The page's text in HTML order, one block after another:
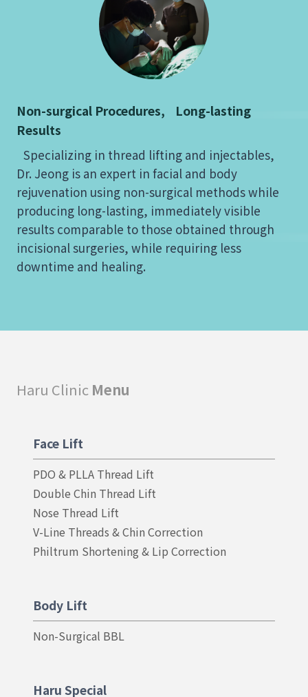
Non-surgical Procedures, Long-lasting
Results
Specializing in thread lifting and injectables,
Dr. Jeong is an expert in facial and body
rejuvenation using non-surgical methods while
producing long-lasting, immediately visible
results comparable to those obtained through
incisional surgeries, while requiring less
downtime and healing.
Haru Clinic Menu
Face Lift
PDO & PLLA Thread Lift
Double Chin Thread Lift
Nose Thread Lift
V-Line Threads & Chin Correction
Philtrum Shortening & Lip Correction
Body Lift
Non-Surgical BBL
Haru Special